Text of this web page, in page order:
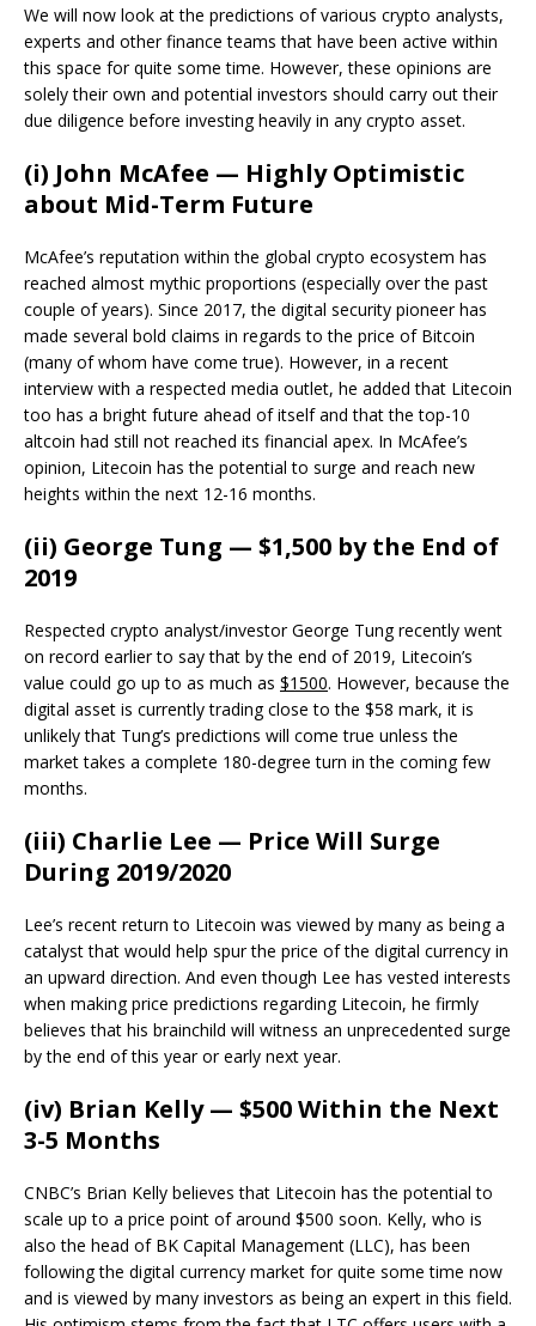
We will now look at the predictions of various crypto analysts,
experts and other finance teams that have been active within
this space for quite some time. However, these opinions are
solely their own and potential investors should carry out their
due diligence before investing heavily in any crypto asset.
(i) John McAfee — Highly Optimistic
about Mid-Term Future
McAfee’s reputation within the global crypto ecosystem has
reached almost mythic proportions (especially over the past
couple of years). Since 2017, the digital security pioneer has
made several bold claims in regards to the price of Bitcoin
(many of whom have come true). However, in a recent
interview with a respected media outlet, he added that Litecoin
too has a bright future ahead of itself and that the top-10
altcoin had still not reached its financial apex. In McAfee’s
opinion, Litecoin has the potential to surge and reach new
heights within the next 12-16 months.
(ii) George Tung — $1,500 by the End of
2019
Respected crypto analyst/investor George Tung recently went
on record earlier to say that by the end of 2019, Litecoin’s
value could go up to as much as $1500. However, because the
digital asset is currently trading close to the $58 mark, it is
unlikely that Tung’s predictions will come true unless the
market takes a complete 180-degree turn in the coming few
months.
(iii) Charlie Lee — Price Will Surge
During 2019/2020
Lee’s recent return to Litecoin was viewed by many as being a
catalyst that would help spur the price of the digital currency in
an upward direction. And even though Lee has vested interests
when making price predictions regarding Litecoin, he firmly
believes that his brainchild will witness an unprecedented surge
by the end of this year or early next year.
(iv) Brian Kelly — $500 Within the Next
3-5 Months
CNBC’s Brian Kelly believes that Litecoin has the potential to
scale up to a price point of around $500 soon. Kelly, who is
also the head of BK Capital Management (LLC), has been
following the digital currency market for quite some time now
and is viewed by many investors as being an expert in this field.